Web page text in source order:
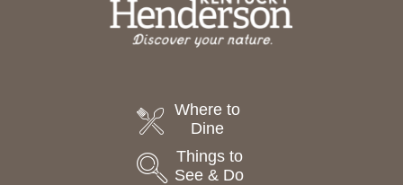
Where to
Dine
Things to
See & Do